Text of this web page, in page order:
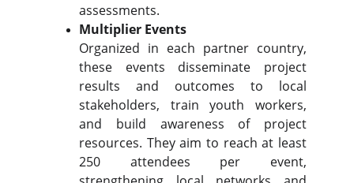
assessments.
Multiplier Events
Organized in each partner country,
these events disseminate project
results and outcomes to local
stakeholders, train youth workers,
and build awareness of project
resources. They aim to reach at least
250 attendees per event,